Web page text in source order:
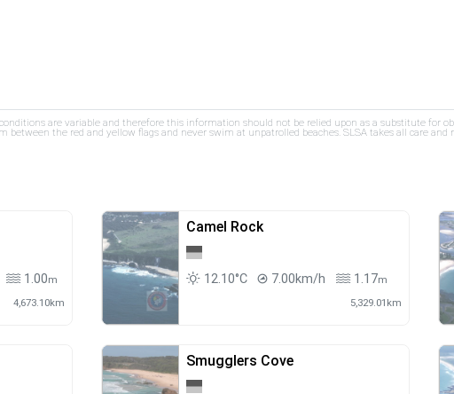
are variable and therefore this information should not be relied upon as a substitute for
between the red and yellow flags and never swim at unpatrolled beaches. SLSA takes all care
1.00m
4,673.10km
Camel Rock
12.10°C 7.00km/h 1.17m
5,329.01km
Smugglers Cove